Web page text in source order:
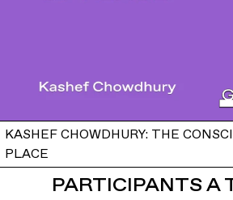
KASHEF CHOWDHURY: THE
PLACE
PARTICIPANTS A